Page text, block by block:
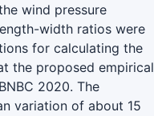
wind pressure
width ratios were
for calculating the
the proposed empirical
2020. The
variation of about 15